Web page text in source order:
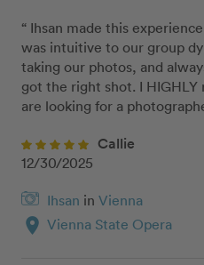
“ Ihsan made this
was intuitive to our group
taking our photos, and
got the right shot. I HIGHLY
are looking for a
Callie
12/30/2025
Ihsan in Vienna
location_on Vienna State Opera